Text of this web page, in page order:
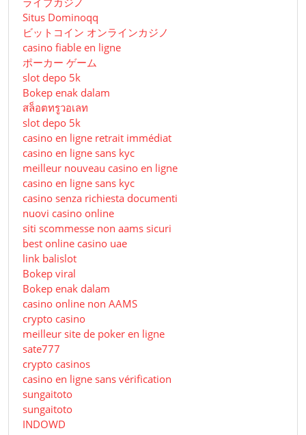
Situs Dominoqq
ビットコイン オンラインカジノ
casino fiable en ligne
ポーカー ゲーム
slot depo 5k
Bokep enak dalam
สล็อตทรูวอเลท
slot depo 5k
casino en ligne retrait immédiat
casino en ligne sans kyc
meilleur nouveau casino en ligne
casino en ligne sans kyc
casino senza richiesta documenti
nuovi casino online
siti scommesse non aams sicuri
best online casino uae
link balislot
Bokep viral
Bokep enak dalam
casino online non AAMS
crypto casino
meilleur site de poker en ligne
sate777
crypto casinos
casino en ligne sans vérification
sungaitoto
sungaitoto
INDOWD